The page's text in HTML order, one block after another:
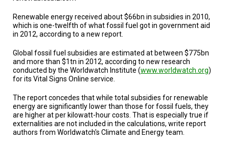
TESTIMONIALS
EXPERTS
ISSUES
&
FAQ
PERSONNEL
Renewable energy received about $66bn in subsidies in 2010,
which is one-twelfth of what fossil fuel got in government aid
in 2012, according to a new report.
Global fossil fuel subsidies are estimated at between $775bn
and more than $1tn in 2012, according to new research
conducted by the Worldwatch Institute (www.worldwatch.org)
for its Vital Signs Online service.
The report concedes that while total subsidies for renewable
energy are significantly lower than those for fossil fuels, they
are higher at per kilowatt-hour costs. That is especially true if
externalities are not included in the calculations, write report
authors from Worldwatch's Climate and Energy team.